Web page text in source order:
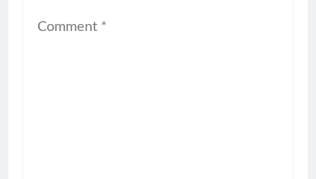
Comment *